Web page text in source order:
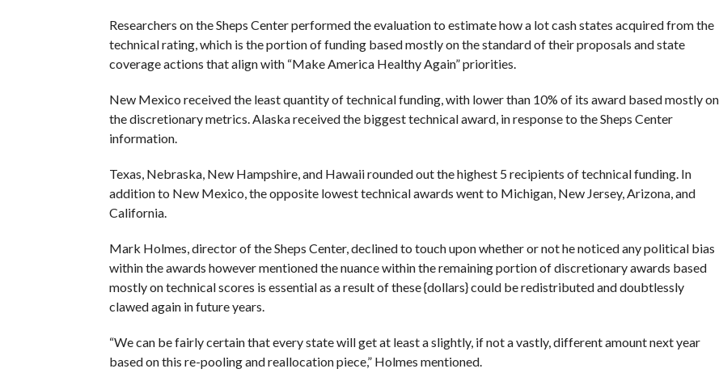
Researchers on the Sheps Center performed the evaluation to estimate how a lot cash states acquired from the
technical rating, which is the portion of funding based mostly on the standard of their proposals and state
coverage actions that align with “Make America Healthy Again” priorities.
New Mexico received the least quantity of technical funding, with lower than 10% of its award based mostly on
the discretionary metrics. Alaska received the biggest technical award, in response to the Sheps Center
information.
Texas, Nebraska, New Hampshire, and Hawaii rounded out the highest 5 recipients of technical funding. In
addition to New Mexico, the opposite lowest technical awards went to Michigan, New Jersey, Arizona, and
California.
Mark Holmes, director of the Sheps Center, declined to touch upon whether or not he noticed any political bias
within the awards however mentioned the nuance within the remaining portion of discretionary awards based
mostly on technical scores is essential as a result of these {dollars} could be redistributed and doubtlessly
clawed again in future years.
“We can be fairly certain that every state will get at least a slightly, if not a vastly, different amount next year
based on this re-pooling and reallocation piece,” Holmes mentioned.